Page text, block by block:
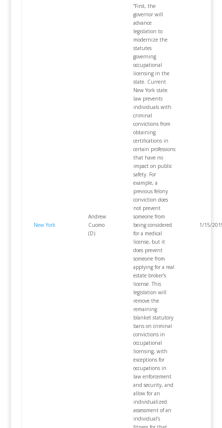
New York
Andrew
Cuomo
(D)
“First, the
governor will
advance
legislation to
modernize the
statutes
governing
occupational
licensing in the
state. Current
New York state
law prevents
individuals with
criminal
convictions from
obtaining
certifications in
certain professions
that have no
impact on public
safety. For
example, a
previous felony
conviction does
not prevent
someone from
being considered
for a medical
license, but it
does prevent
someone from
applying for a real
estate broker’s
license. This
legislation will
remove the
remaining
blanket statutory
bans on criminal
convictions in
occupational
licensing, with
exceptions for
occupations in
law enforcement
and security, and
allow for an
individualized
assessment of an
individual’s
1/15/